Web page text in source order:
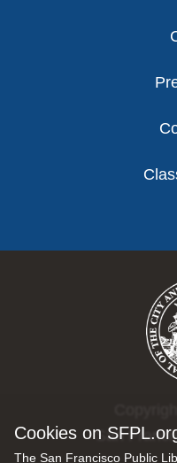
Cookies on
The San Francisco Public
San